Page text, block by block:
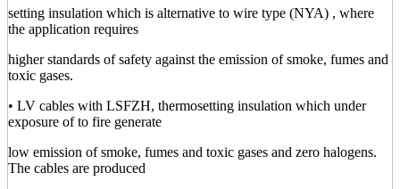
setting insulation which is alternative to wire type (NYA) , where
the application requires
higher standards of safety against the emission of smoke, fumes and
toxic gases.
• LV cables with LSFZH, thermosetting insulation which under
exposure of to fire generate
low emission of smoke, fumes and toxic gases and zero halogens.
The cables are produced